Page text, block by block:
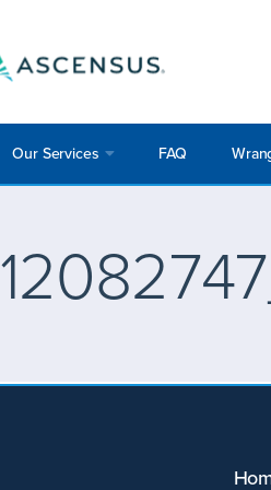
Our Services FAQ